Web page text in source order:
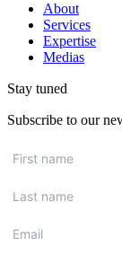
About
Services
Expertise
Medias
Stay tuned
Subscribe to our
name *
name *